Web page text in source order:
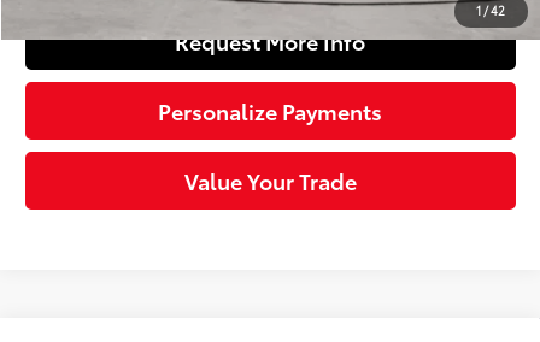
1/42
Request More Info
Personalize Payments
Value Your Trade